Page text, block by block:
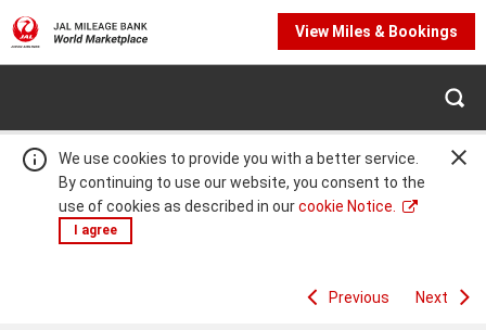
We use cookies to provide you with a better service.
By continuing to use our website, you consent to the
use of cookies as described in ourcookie Notice.
I agree
View Miles & Bookings
Previous Next